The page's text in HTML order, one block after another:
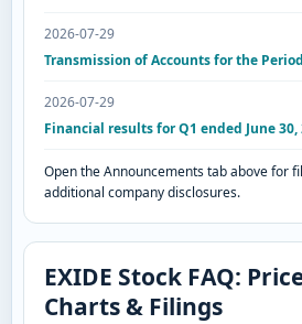
2026-07-29
Transmission of Accounts for the
2026-07-29
Financial results for Q1 ended June 30,
Open the Announcements tab above for
additional company disclosures.
EXIDE Stock FAQ:
Charts & Filings